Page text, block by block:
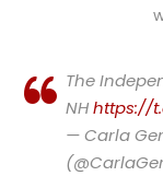
The
NHhttps://
— Carla